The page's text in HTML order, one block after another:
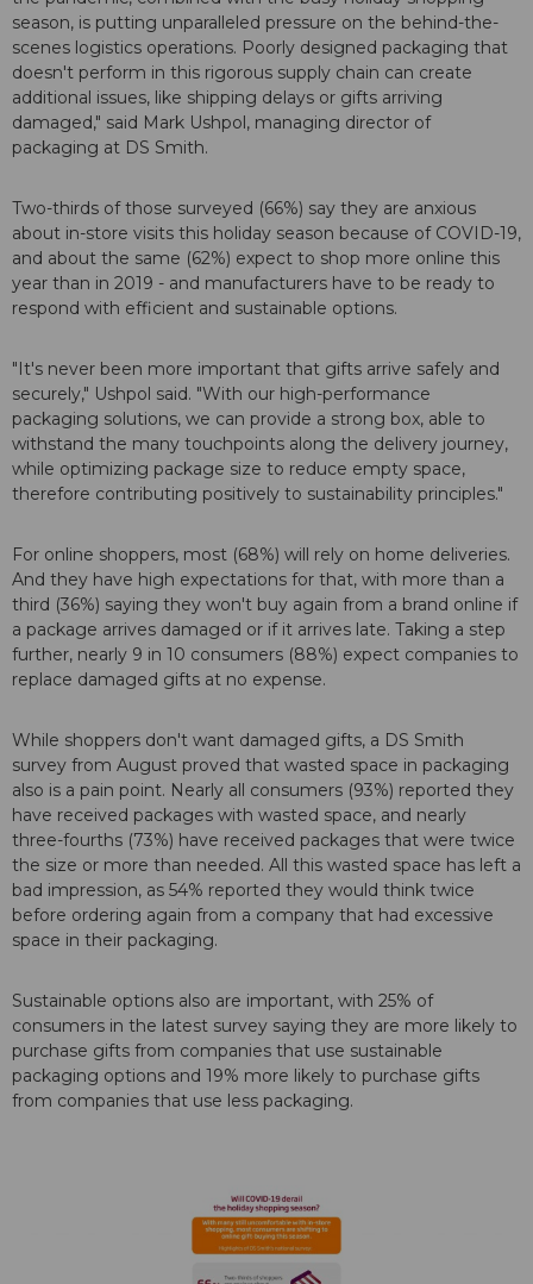
season, is putting unparalleled pressure on the behind-the-
scenes logistics operations. Poorly designed packaging that
doesn't perform in this rigorous supply chain can create
additional issues, like shipping delays or gifts arriving
damaged," said Mark Ushpol, managing director of
packaging at DS Smith.
Two-thirds of those surveyed (66%) say they are anxious
about in-store visits this holiday season because of COVID-19,
and about the same (62%) expect to shop more online this
year than in 2019 - and manufacturers have to be ready to
respond with efficient and sustainable options.
"It's never been more important that gifts arrive safely and
securely," Ushpol said. "With our high-performance
packaging solutions, we can provide a strong box, able to
withstand the many touchpoints along the delivery journey,
while optimizing package size to reduce empty space,
therefore contributing positively to sustainability principles."
For online shoppers, most (68%) will rely on home deliveries.
And they have high expectations for that, with more than a
third (36%) saying they won't buy again from a brand online if
a package arrives damaged or if it arrives late. Taking a step
further, nearly 9 in 10 consumers (88%) expect companies to
replace damaged gifts at no expense.
While shoppers don't want damaged gifts, a DS Smith
survey from August proved that wasted space in packaging
also is a pain point. Nearly all consumers (93%) reported they
have received packages with wasted space, and nearly
three-fourths (73%) have received packages that were twice
the size or more than needed. All this wasted space has left a
bad impression, as 54% reported they would think twice
before ordering again from a company that had excessive
space in their packaging.
Sustainable options also are important, with 25% of
consumers in the latest survey saying they are more likely to
purchase gifts from companies that use sustainable
packaging options and 19% more likely to purchase gifts
from companies that use less packaging.